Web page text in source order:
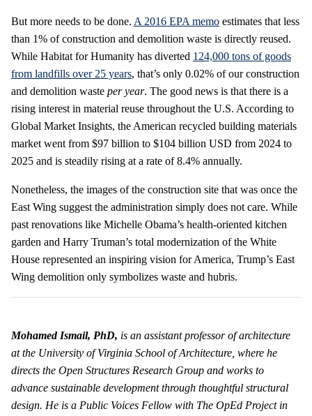
But more needs to be done. A 2016 EPA memo estimates that less
than 1% of construction and demolition waste is directly reused.
While Habitat for Humanity has diverted 124,000 tons of goods
from landfills over 25 years, that’s only 0.02% of our construction
and demolition waste per year. The good news is that there is a
rising interest in material reuse throughout the U.S. According to
Global Market Insights, the American recycled building materials
market went from $97 billion to $104 billion USD from 2024 to
2025 and is steadily rising at a rate of 8.4% annually.
Nonetheless, the images of the construction site that was once the
East Wing suggest the administration simply does not care. While
past renovations like Michelle Obama’s health-oriented kitchen
garden and Harry Truman’s total modernization of the White
House represented an inspiring vision for America, Trump’s East
Wing demolition only symbolizes waste and hubris.
Mohamed Ismail, PhD, is an assistant professor of architecture
at the University of Virginia School of Architecture, where he
directs the Open Structures Research Group and works to
advance sustainable development through thoughtful structural
design. He is a Public Voices Fellow with The OpEd Project in